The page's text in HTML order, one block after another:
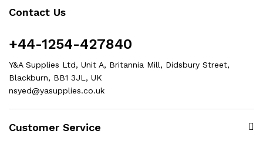
Contact Us
+44-1254-427840
Y&A Supplies Ltd, Unit A, Britannia Mill, Didsbury Street,
Blackburn, BB1 3JL, UK
nsyed@yasupplies.co.uk
Customer Service